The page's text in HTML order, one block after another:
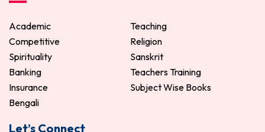
Academic
Teaching
Competitive
Religion
Spirituality
Sanskrit
Banking
Teachers Training
Insurance
Subject Wise Books
Bengali
Let’s Connect